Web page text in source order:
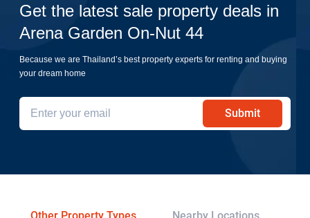
Get the latest sale property deals in
Arena Garden On-Nut 44
Because we are Thailand’s best property experts for renting and buying
your dream home
Submit